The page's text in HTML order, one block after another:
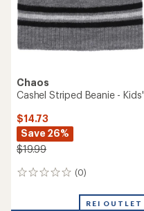
Chaos
Cashel Striped Beanie - Kids'
$14.73
Save 26%
$19.99
(0)
0
REI OUTLET